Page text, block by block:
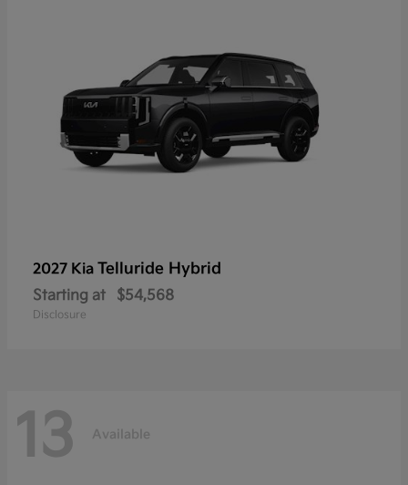
2027 Kia Telluride Hybrid
Starting at $54,568
Disclosure
13 Available